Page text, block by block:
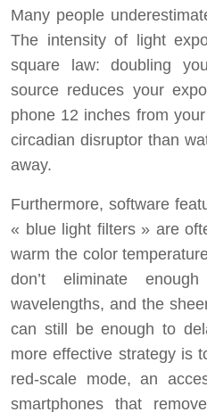
Many people
The intensity of light
square law: doubling
source reduces your
phone 12 inches from
circadian disruptor than
away.
Furthermore, software
« blue light filters » are
warm the color
don’t eliminate
wavelengths, and the
can still be enough to
more effective strategy is
red-scale mode, an
smartphones that